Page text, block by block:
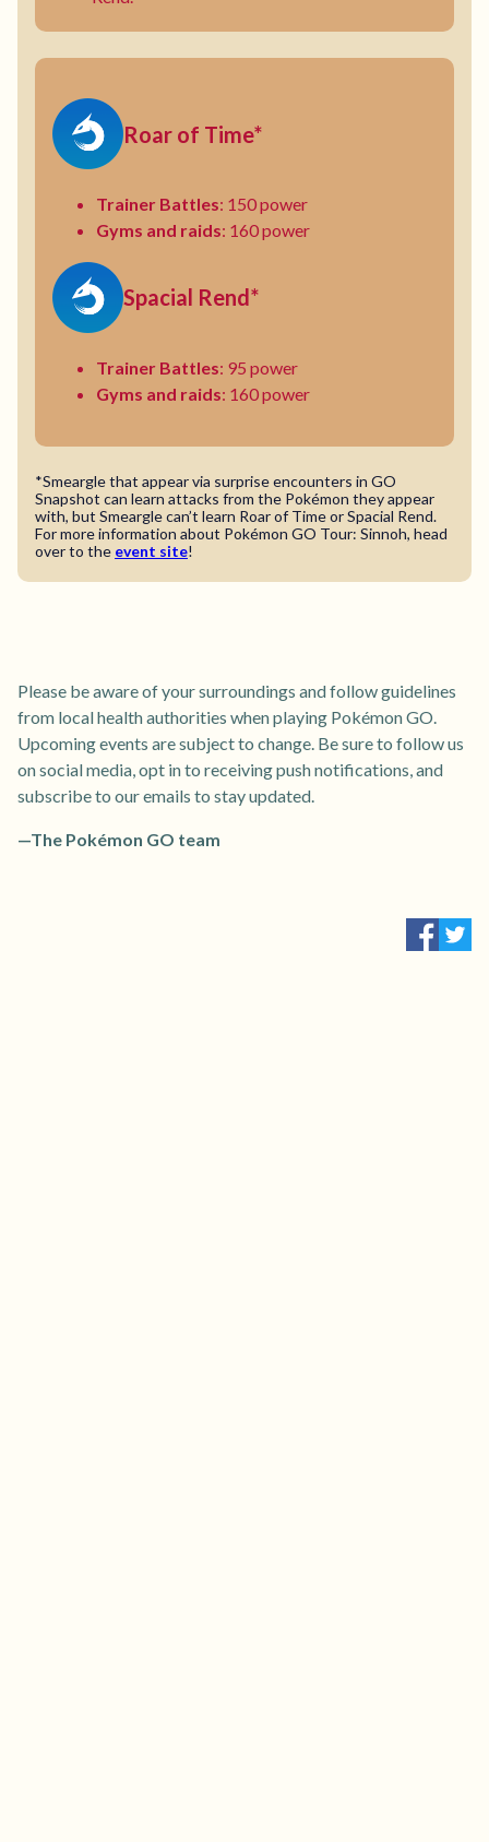
Roar of Time*
Trainer Battles: 150 power
Gyms and raids: 160 power
Spacial Rend*
Trainer Battles: 95 power
Gyms and raids: 160 power
*Smeargle that appear via surprise encounters in GO
Snapshot can learn attacks from the Pokémon they appear
with, but Smeargle can’t learn Roar of Time or Spacial Rend.
For more information about Pokémon GO Tour: Sinnoh, head
over to the event site!
Please be aware of your surroundings and follow guidelines
from local health authorities when playing Pokémon GO.
Upcoming events are subject to change. Be sure to follow us
on social media, opt in to receiving push notifications, and
subscribe to our emails to stay updated.
—The Pokémon GO team